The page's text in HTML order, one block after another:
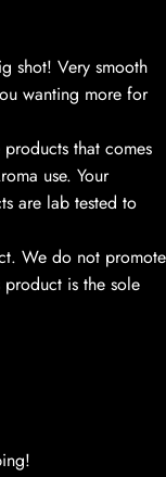
shot! Very smooth
wanting more for
that comes
use. Your
are lab tested to
We do not promote
is the sole